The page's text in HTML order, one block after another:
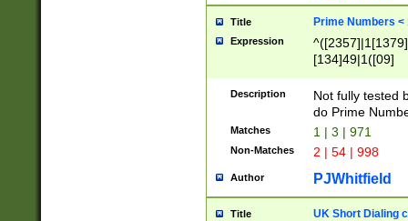
Title Prime Numbers <
Expression
[134]49|1([09]
Description
Not fully tested
do Prime
Matches 1 | 3 | 971
Non-Matches 2 | 54 | 998
Author PJWhitfield
Title UK Short Dialing